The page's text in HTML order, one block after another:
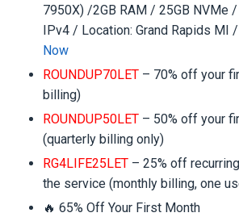
7950X) /2GB RAM / 25GB NVMe
IPv4 / Location: Grand Rapids
Now
ROUNDUP70LET – 70% off your
billing)
ROUNDUP50LET – 50% off your
(quarterly billing only)
RG4LIFE25LET – 25% off
the service (monthly billing, one
🔥 65% Off Your First Month